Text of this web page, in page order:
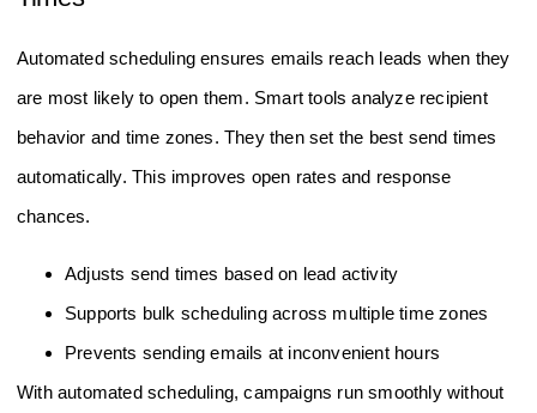
Automated scheduling ensures emails reach leads when they
are most likely to open them. Smart tools analyze recipient
behavior and time zones. They then set the best send times
automatically. This improves open rates and response
chances.
Adjusts send times based on lead activity
Supports bulk scheduling across multiple time zones
Prevents sending emails at inconvenient hours
With automated scheduling, campaigns run smoothly without